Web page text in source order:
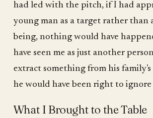
had led with the pitch, if I had
young man as a target rather than
being, nothing would have
have seen me as just another
extract something from his
he would have been right to ignore
What I Brought to the Table